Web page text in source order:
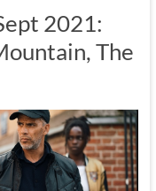
2021:
The